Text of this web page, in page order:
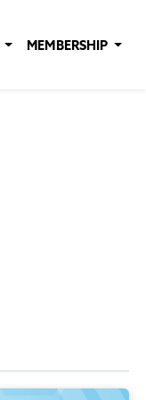
MEMBERSHIP